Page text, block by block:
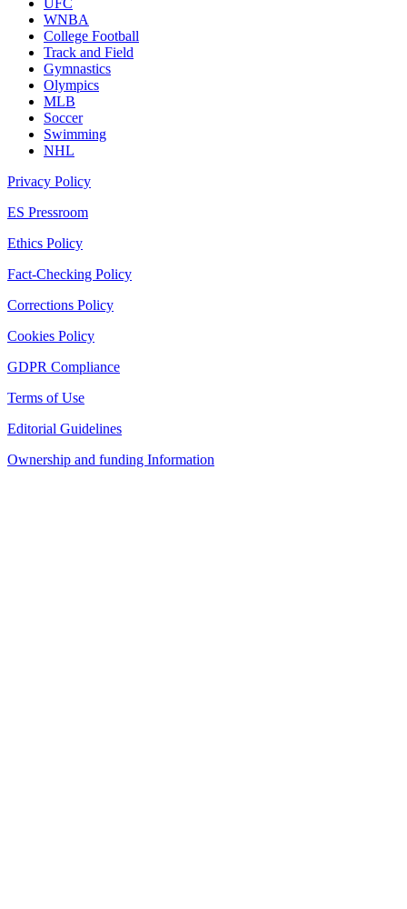
UFC
WNBA
College Football
Track and Field
Gymnastics
Olympics
MLB
Soccer
Swimming
NHL
Privacy Policy
ES Pressroom
Ethics Policy
Fact-Checking Policy
Corrections Policy
Cookies Policy
GDPR Compliance
Terms of Use
Editorial Guidelines
Ownership and funding Information